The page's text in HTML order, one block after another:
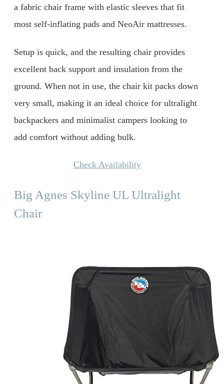
a fabric chair frame with elastic sleeves that fit
most self-inflating pads and NeoAir mattresses.
Setup is quick, and the resulting chair provides
excellent back support and insulation from the
ground. When not in use, the chair kit packs down
very small, making it an ideal choice for ultralight
backpackers and minimalist campers looking to
add comfort without adding bulk.
Check Availability
Big Agnes Skyline UL Ultralight
Chair